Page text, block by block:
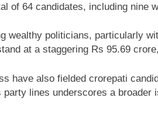
of 64 candidates, including nine
wealthy politicians, particularly
at a staggering Rs 95.69
have also fielded crorepati
lines underscores a